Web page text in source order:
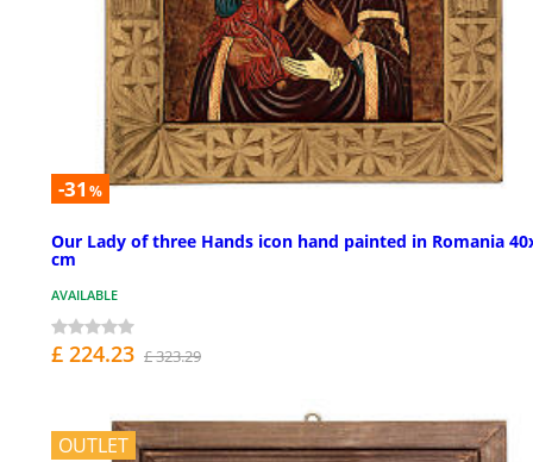
-31 %
Our Lady of three Hands icon hand painted in Romania
cm
AVAILABLE
£ 224.23 £ 323.29
OUTLET